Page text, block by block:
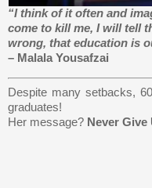
“I think of it often and
come to kill me, I will tell
wrong, that education is
– Malala Yousafzai
Despite many setbacks,
graduates!
Her message? Never Give